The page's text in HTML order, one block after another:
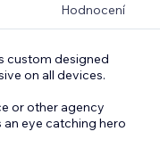
Hodnocení
custom designed
on all devices.
or other agency
eye catching hero